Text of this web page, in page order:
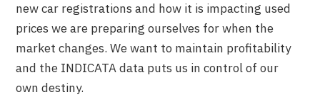
new car registrations and how it is impacting used
prices we are preparing ourselves for when the
market changes. We want to maintain profitability
and the INDICATA data puts us in control of our
own destiny.